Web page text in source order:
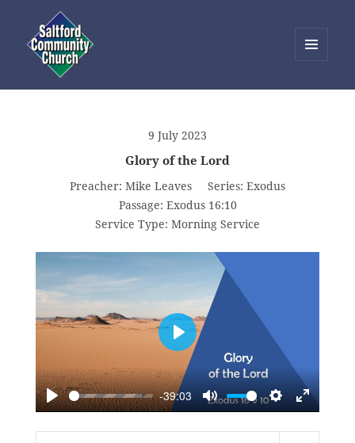
WIDGETS
9 July 2023
Glory of the Lord
Preacher: Mike Leaves Series: Exodus
Passage: Exodus 16:10
Service Type: Morning Service
PLAY
-39:03
MUTE SETTINGS
ENTER
PLAY